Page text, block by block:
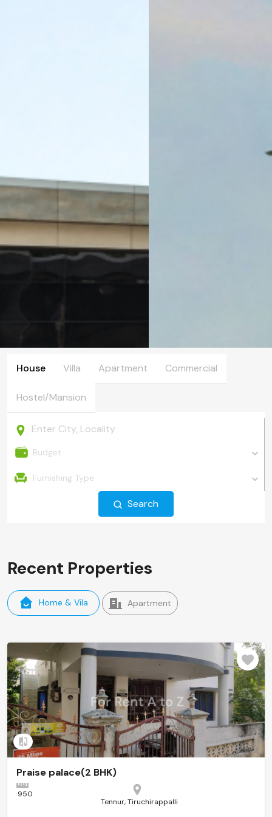
House Villa Apartment Commercial
Hostel/Mansion
Budget
Furnishing Type
Search
Recent Properties
Home & Vila Apartment
Add to compare
Praise palace(2 BHK)
950
Tennur, Tiruchirappalli